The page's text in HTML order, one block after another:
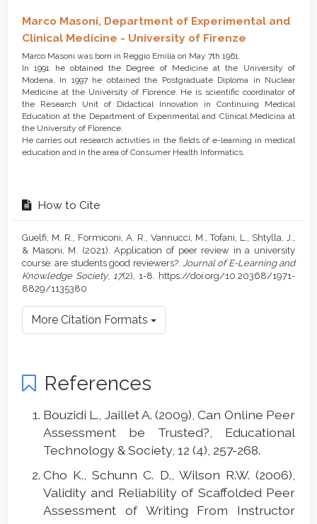
Marco Masoni, Department of Experimental and
Clinical Medicine - University of Firenze
Marco Masoni was born in Reggio Emilia on May 7th 1961.
In 1991 he obtained the Degree of Medicine at the University of
Modena. In 1997 he obtained the Postgraduate Diploma in Nuclear
Medicine at the University of Florence. He is scientific coordinator of
the Research Unit of Didactical Innovation in Continuing Medical
Education at the Department of Experimental and Clinical Medicina at
the University of Florence.
He carries out research activities in the fields of e-learning in medical
education and in the area of Consumer Health Informatics.
How to Cite
Guelfi, M. R., Formiconi, A. R., Vannucci, M., Tofani, L., Shtylla, J.,
& Masoni, M. (2021). Application of peer review in a university
course: are students good reviewers?. Journal of E-Learning and
Knowledge Society, 17(2), 1-8. https://doi.org/10.20368/1971-
8829/1135380
More Citation Formats
References
Bouzidi L., Jaillet A. (2009), Can Online Peer
Assessment be Trusted?, Educational
Technology & Society, 12 (4), 257-268.
Cho K., Schunn C. D., Wilson R.W. (2006),
Validity and Reliability of Scaffolded Peer
Assessment of Writing From Instructor